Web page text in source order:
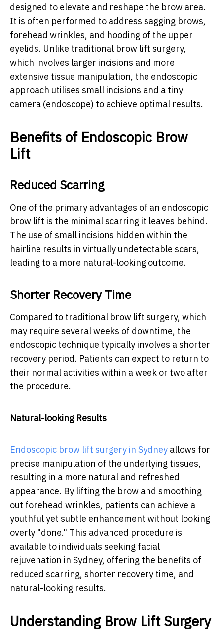
designed to elevate and reshape the brow area.
It is often performed to address sagging brows,
forehead wrinkles, and hooding of the upper
eyelids. Unlike traditional brow lift surgery,
which involves larger incisions and more
extensive tissue manipulation, the endoscopic
approach utilises small incisions and a tiny
camera (endoscope) to achieve optimal results.
Benefits of Endoscopic Brow
Lift
Reduced Scarring
One of the primary advantages of an endoscopic
brow lift is the minimal scarring it leaves behind.
The use of small incisions hidden within the
hairline results in virtually undetectable scars,
leading to a more natural-looking outcome.
Shorter Recovery Time
Compared to traditional brow lift surgery, which
may require several weeks of downtime, the
endoscopic technique typically involves a shorter
recovery period. Patients can expect to return to
their normal activities within a week or two after
the procedure.
Natural-looking Results
Endoscopic brow lift surgery in Sydney allows for
precise manipulation of the underlying tissues,
resulting in a more natural and refreshed
appearance. By lifting the brow and smoothing
out forehead wrinkles, patients can achieve a
youthful yet subtle enhancement without looking
overly "done." This advanced procedure is
available to individuals seeking facial
rejuvenation in Sydney, offering the benefits of
reduced scarring, shorter recovery time, and
natural-looking results.
Understanding Brow Lift Surgery